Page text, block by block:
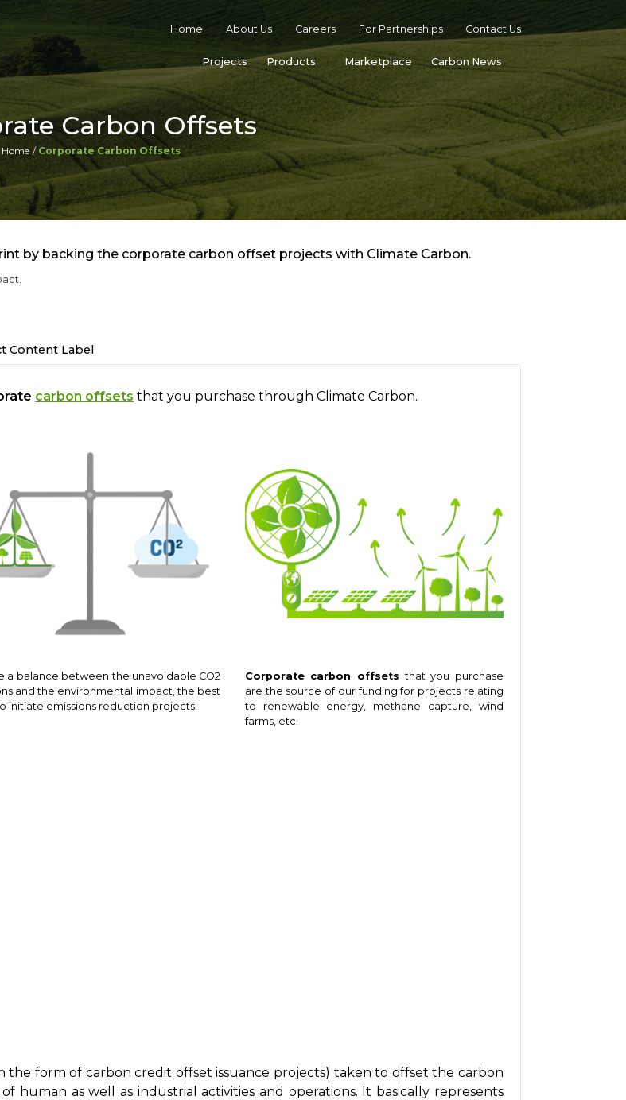
Home About Us Careers For Partnerships Contact Us
Projects Products Marketplace Carbon News
Carbon Offsets
Home Corporate Carbon Offsets
by backing the corporate carbon offset projects with Climate Carbon.
Content Label
carbon offsets that you purchase through Climate Carbon.
a balance between the unavoidable CO2
and the environmental impact, the best
initiate emissions reduction projects.
Corporate carbon offsets that you purchase
are the source of our funding for projects relating
to renewable energy, methane capture, wind
farms, etc.
the form of carbon credit offset issuance projects) taken to offset the carbon
human as well as industrial activities and operations. It basically represents